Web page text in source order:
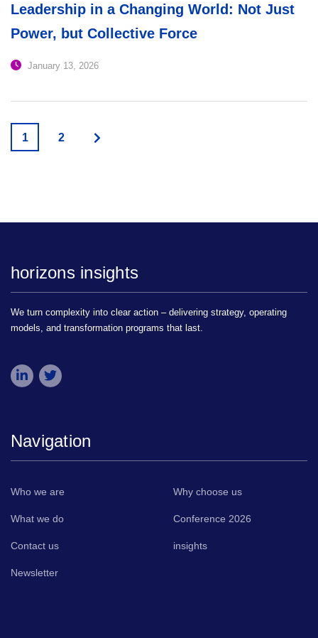
Leadership in a Changing World: Not Just
Power, but Collective Force
January 13, 2026
1 2
horizons insights
We turn complexity into clear action – delivering strategy, operating
models, and transformation programs that last.
Navigation
Who we are Why choose us
What we do Conference 2026
Contact us insights
Newsletter